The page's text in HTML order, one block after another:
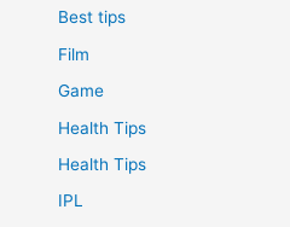
Best tips
Film
Game
Health Tips
Health Tips
IPL